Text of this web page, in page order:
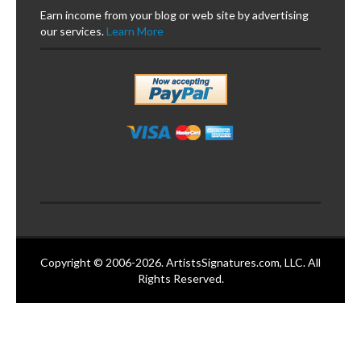
Earn income from your blog or web site by advertising
our services.Learn More
Copyright © 2006-2026. ArtistsSignatures.com, LLC. All
Rights Reserved.